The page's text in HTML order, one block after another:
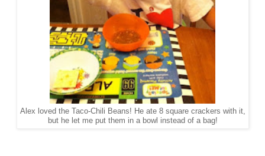
Alex loved the Taco-Chili Beans! He ate 8 square crackers with it,
but he let me put them in a bowl instead of a bag!